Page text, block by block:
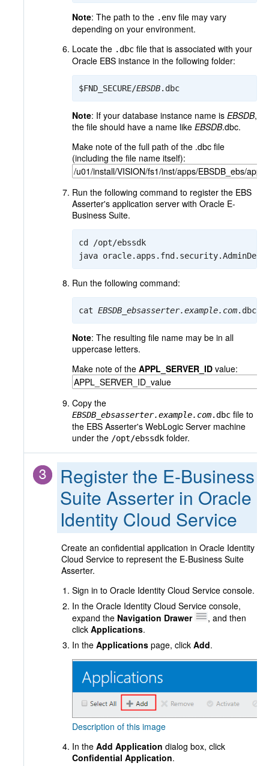
Note: The path to the .env file may vary
depending on your environment.
Locate the .dbc file that is associated with your
Oracle EBS instance in the following folder:
$FND_SECURE/EBSDB.dbc
Note: If your database instance name is EBSDB,
the file should have a name like EBSDB.dbc.
Make note of the full path of the .dbc file
(including the file name itself):
Run the following command to register the EBS
Asserter's application server with Oracle E-
Business Suite.
cd /opt/ebssdk
java
Run the following command:
cat EBSDB ebsasserter.example.com.dbc
Note: The resulting file name may be in all
uppercase letters.
Make note of the APPL_SERVER_ID value:
Copy the
EBSDB ebsasserter.example.com.dbc file to
the EBS Asserter's WebLogic Server machine
under the /opt/ebssdk folder.
Register the E-Business
Suite Asserter in Oracle
Identity Cloud Service
Create an confidential application in Oracle Identity
Cloud Service to represent the E-Business Suite
Asserter.
Sign in to Oracle Identity Cloud Service console.
In the Oracle Identity Cloud Service console,
expand the Navigation Drawer
, and then
click Applications.
In the Applications page, click Add.
Description of this image
In the Add Application dialog box, click
Confidential Application.